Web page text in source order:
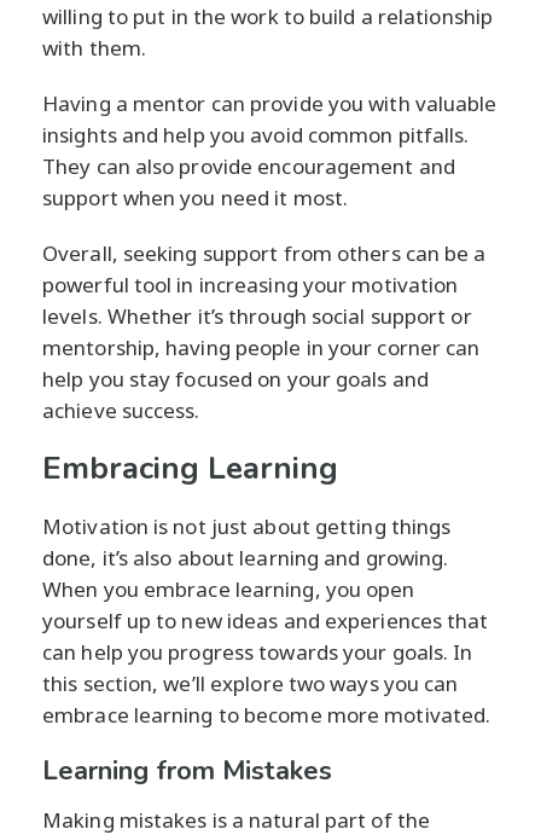
willing to put in the work to build a relationship
with them.
Having a mentor can provide you with valuable
insights and help you avoid common pitfalls.
They can also provide encouragement and
support when you need it most.
Overall, seeking support from others can be a
powerful tool in increasing your motivation
levels. Whether it’s through social support or
mentorship, having people in your corner can
help you stay focused on your goals and
achieve success.
Embracing Learning
Motivation is not just about getting things
done, it’s also about learning and growing.
When you embrace learning, you open
yourself up to new ideas and experiences that
can help you progress towards your goals. In
this section, we’ll explore two ways you can
embrace learning to become more motivated.
Learning from Mistakes
Making mistakes is a natural part of the